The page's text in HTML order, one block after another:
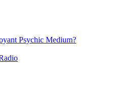
Psychic Medium?